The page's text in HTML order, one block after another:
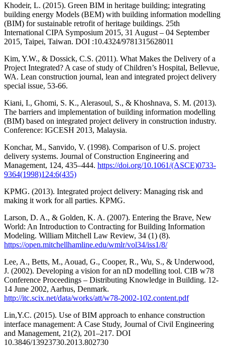
Khodeir, L. (2015). Green BIM in heritage building; integrating
building energy Models (BEM) with building information modelling
(BIM) for sustainable retrofit of heritage buildings. 25th
International CIPA Symposium 2015, 31 August – 04 September
2015, Taipei, Taiwan. DOI :10.4324/9781315628011
Kim, Y.W., & Dossick, C.S. (2011). What Makes the Delivery of a
Project Integrated? A case of study of Children’s Hospital, Bellevue,
WA. Lean construction journal, lean and integrated project delivery
special issue, 53-66.
Kiani, I., Ghomi, S. K., Alerasoul, S., & Khoshnava, S. M. (2013).
The barriers and implementation of building information modelling
(BIM) based on integrated project delivery in construction industry.
Conference: IGCESH 2013, Malaysia.
Konchar, M., Sanvido, V. (1998). Comparison of U.S. project
delivery systems. Journal of Construction Engineering and
Management, 124, 435–444. https://doi.org/10.1061/(ASCE)0733-
9364(1998)124:6(435)
KPMG. (2013). Integrated project delivery: Managing risk and
making it work for all parties. KPMG.
Larson, D. A., & Golden, K. A. (2007). Entering the Brave, New
World: An Introduction to Contracting for Building Information
Modeling. William Mitchell Law Review, 34 (1) (8).
https://open.mitchellhamline.edu/wmlr/vol34/iss1/8/
Lee, A., Betts, M., Aouad, G., Cooper, R., Wu, S., & Underwood,
J. (2002). Developing a vision for an nD modelling tool. CIB w78
Conference Proceedings – Distributing Knowledge in Building. 12-
14 June 2002, Aarhus, Denmark.
http://itc.scix.net/data/works/att/w78-2002-102.content.pdf
Lin,Y.C. (2015). Use of BIM approach to enhance construction
interface management: A Case Study, Journal of Civil Engineering
and Management, 21(2), 201–217. DOI
10.3846/13923730.2013.802730